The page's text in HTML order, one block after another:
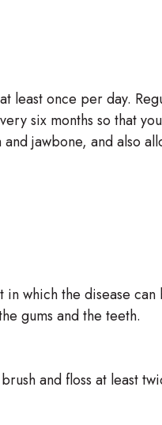
least once per day.
six months so that
jawbone, and also
which the disease
gums and the teeth.
and floss at least